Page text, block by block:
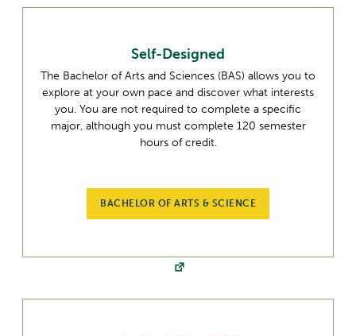
Self-Designed
The Bachelor of Arts and Sciences (BAS) allows you to
explore at your own pace and discover what interests
you. You are not required to complete a specific
major, although you must complete 120 semester
hours of credit.
BACHELOR OF ARTS & SCIENCE